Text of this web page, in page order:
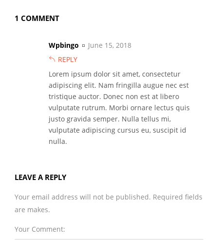
1 COMMENT
Wpbingo
June 15, 2018
REPLY
Lorem ipsum dolor sit amet, consectetur
adipiscing elit. Nam fringilla augue nec est
tristique auctor. Donec non est at libero
vulputate rutrum. Morbi ornare lectus quis
justo gravida semper. Nulla tellus mi,
vulputate adipiscing cursus eu, suscipit id
nulla.
LEAVE A REPLY
Your email address will not be published. Required fields
are makes.
Your Comment: